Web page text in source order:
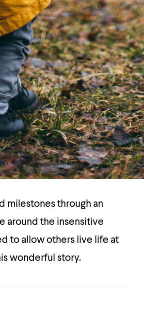
milestones through an
around the insensitive
to allow others live life at
wonderful story.